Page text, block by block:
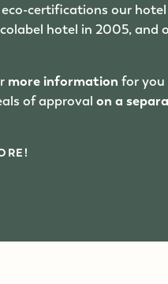
certifications our
hotel in 2005, and
more information for
of approval on a